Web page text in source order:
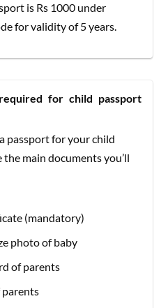
is Rs 1000 under
for validity of 5 years.
for child passport
passport for your child
the main documents you’ll
(mandatory)
photo of baby
of parents
parents